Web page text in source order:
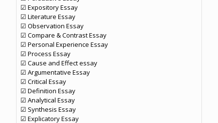
☑ Expository Essay
☑ Literature Essay
☑ Observation Essay
☑ Compare & Contrast Essay
☑ Personal Experience Essay
☑ Process Essay
☑ Cause and Effect essay
☑ Argumentative Essay
☑ Critical Essay
☑ Definition Essay
☑ Analytical Essay
☑ Synthesis Essay
☑ Explicatory Essay